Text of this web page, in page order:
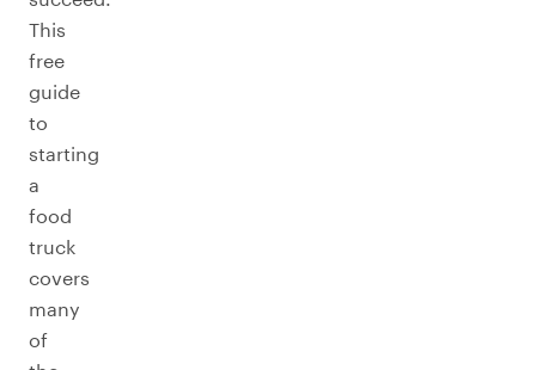
This
free
guide
to
starting
a
food
truck
covers
many
of